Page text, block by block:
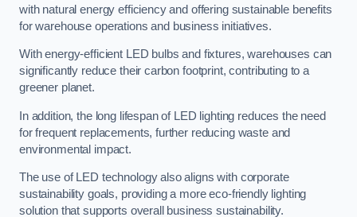
with natural energy efficiency and offering sustainable benefits
for warehouse operations and business initiatives.
With energy-efficient LED bulbs and fixtures, warehouses can
significantly reduce their carbon footprint, contributing to a
greener planet.
In addition, the long lifespan of LED lighting reduces the need
for frequent replacements, further reducing waste and
environmental impact.
The use of LED technology also aligns with corporate
sustainability goals, providing a more eco-friendly lighting
solution that supports overall business sustainability.